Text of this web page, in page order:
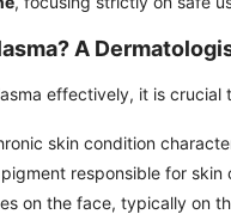
A
effectively, it is crucial
skin condition
responsible for
on the face, typically on